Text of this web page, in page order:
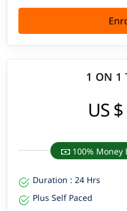
1 ON 1
US
100% Money
Duration : 24 Hrs
Plus Self Paced